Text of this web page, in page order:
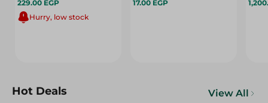
229.00 EGP
Hurry, low stock
17.00 EGP
Hot Deals View All